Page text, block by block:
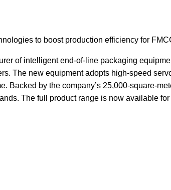
to boost production efficiency for
of intelligent end-of-line packaging
The new equipment adopts high-speed
by the company’s 25,000-square-
The full product range is now available